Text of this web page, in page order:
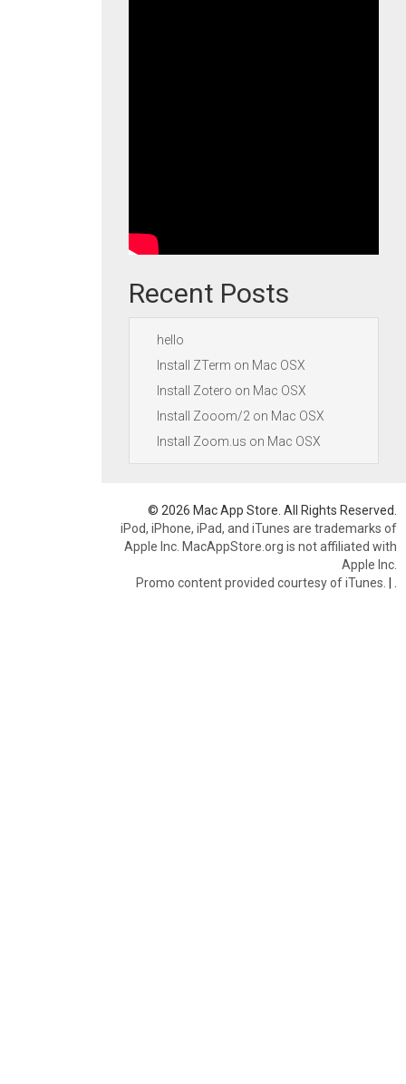
Recent Posts
hello
Install ZTerm on Mac OSX
Install Zotero on Mac OSX
Install Zooom/2 on Mac OSX
Install Zoom.us on Mac OSX
© 2026 Mac App Store. All Rights Reserved.
iPod, iPhone, iPad, and iTunes are trademarks of
Apple Inc. MacAppStore.org is not affiliated with
Apple Inc.
Promo content provided courtesy of iTunes. |